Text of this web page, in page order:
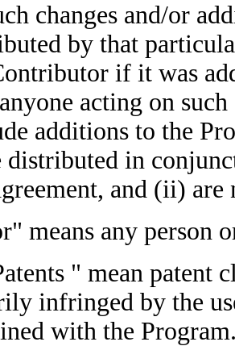
changes and/or
by that
if it was
acting on
additions to the
distributed in
and (ii)
means any person
" mean patent
infringed by the
with the